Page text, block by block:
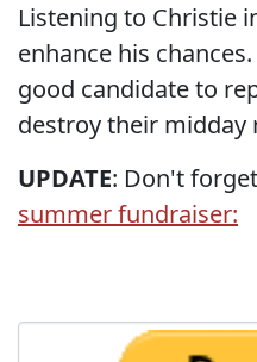
Listening to Christie
enhance his
good candidate to
destroy their midday
UPDATE: Don't
summer fundraiser: